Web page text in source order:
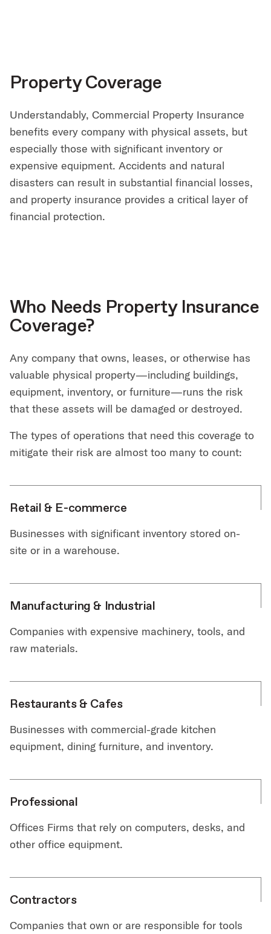
Property Coverage
Understandably, Commercial Property Insurance
benefits every company with physical assets, but
especially those with significant inventory or
expensive equipment. Accidents and natural
disasters can result in substantial financial losses,
and property insurance provides a critical layer of
financial protection.
Who Needs Property Insurance
Coverage?
Any company that owns, leases, or otherwise has
valuable physical property—including buildings,
equipment, inventory, or furniture—runs the risk
that these assets will be damaged or destroyed.
The types of operations that need this coverage to
mitigate their risk are almost too many to count:
Retail & E-commerce
Businesses with significant inventory stored on-
site or in a warehouse.
Manufacturing & Industrial
Companies with expensive machinery, tools, and
raw materials.
Restaurants & Cafes
Businesses with commercial-grade kitchen
equipment, dining furniture, and inventory.
Professional
Offices Firms that rely on computers, desks, and
other office equipment.
Contractors
Companies that own or are responsible for tools